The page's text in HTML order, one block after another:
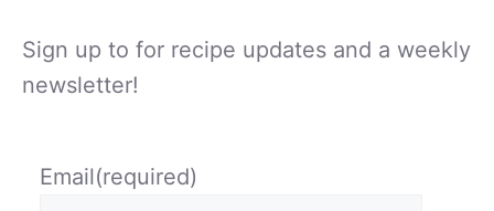
Sign up to for recipe updates and a weekly
newsletter!
Email(required)